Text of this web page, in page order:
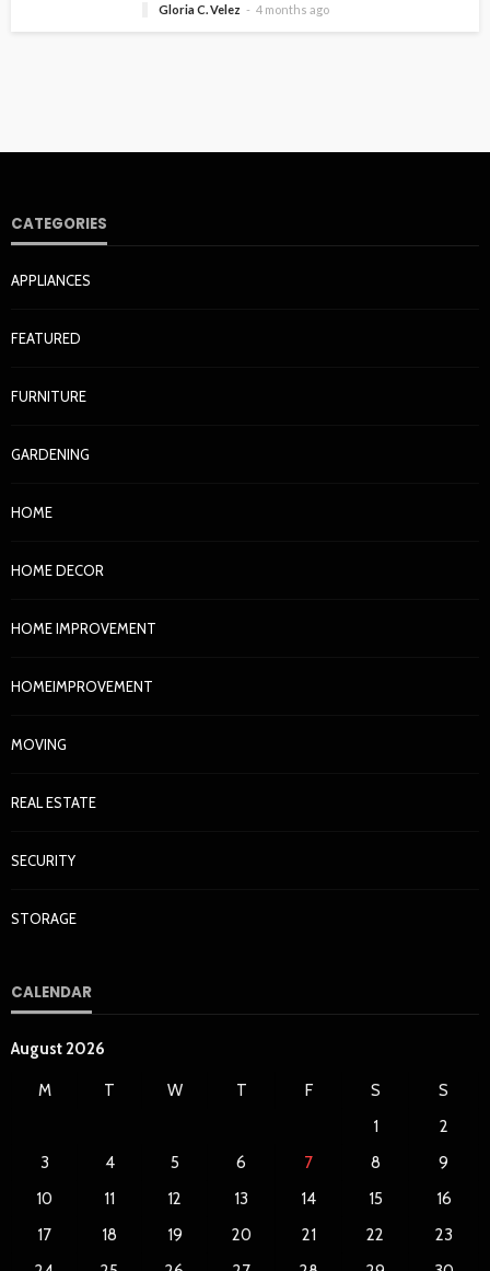
Gloria C. Velez 4 months ago
CATEGORIES
APPLIANCES
FEATURED
FURNITURE
GARDENING
HOME
HOME DECOR
HOME IMPROVEMENT
HOMEIMPROVEMENT
MOVING
REAL ESTATE
SECURITY
STORAGE
CALENDAR
August 2026
M T W T F S
S
1
2
3
4 5 6 7 8
9
10
11 12 13 14 15
16
17
18 19 20 21 22
23